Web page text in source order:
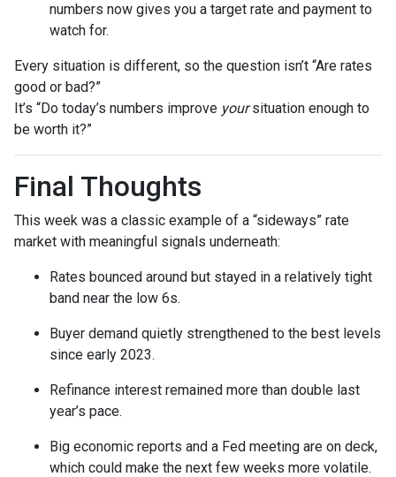
numbers now gives you a target rate and payment to
watch for.
Every situation is different, so the question isn’t “Are rates
good or bad?”
It’s “Do today’s numbers improve yoursituation enough to
be worth it?”
Final Thoughts
This week was a classic example of a “sideways” rate
market with meaningful signals underneath:
Rates bounced around but stayed in a relatively tight
band near the low 6s.
Buyer demand quietly strengthened to the best levels
since early 2023.
Refinance interest remained more than double last
year’s pace.
Big economic reports and a Fed meeting are on deck,
which could make the next few weeks more volatile.